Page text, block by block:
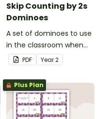
Skip Counting by 2s
Dominoes
A set of dominoes to use
in the classroom when
skip counting by 2s from
0 to 100.
PDF Year2
Plus Plan